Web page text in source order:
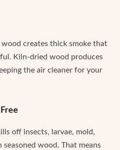
creates thick smoke that
Kiln-dried wood produces
the air cleaner for your
off insects, larvae, mold,
wood. That means